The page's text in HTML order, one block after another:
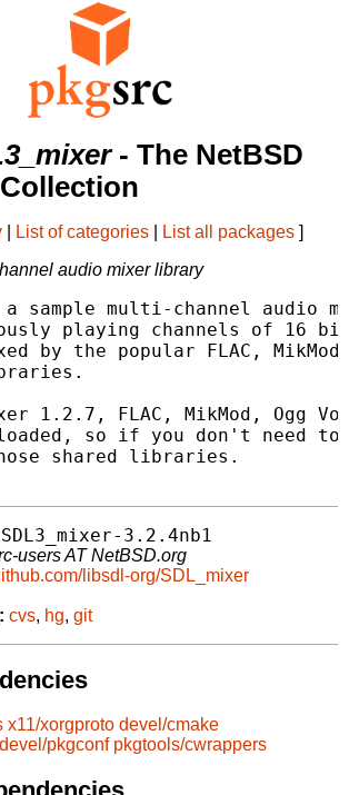
- The NetBSD
List of categories List all packages ]
audio mixer library
a sample multi-channel audio
playing channels of 16
by the popular FLAC,
1.2.7, FLAC, MikMod, Ogg
so if you don't need
shared libraries.
SDL3_mixer-3.2.4nb1
users AT NetBSD.org
libsdl-org/SDL_mixer
cvs, hg, git
x11/xorgproto devel/cmake
devel/pkgconf pkgtools/cwrappers